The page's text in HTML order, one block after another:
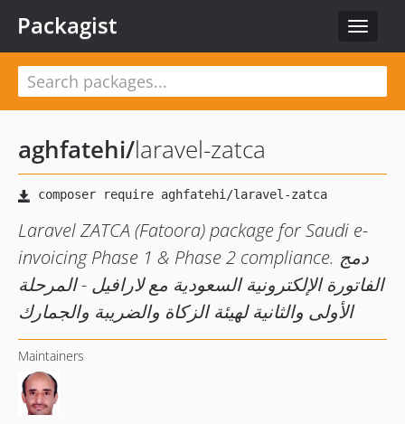
Toggle
Packagist
aghfatehi/laravel-zatca
Laravel ZATCA (Fatoora) package for Saudi e-
invoicing Phase 1 & Phase 2 compliance. دمج
الفاتورة الإلكترونية السعودية مع لارافيل - المرحلة
الأولى والثانية لهيئة الزكاة والضريبة والجمارك
Maintainers